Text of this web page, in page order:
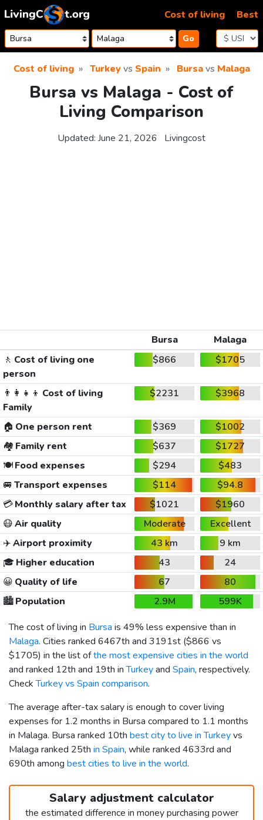
Skip to content
Go
Cost of living Best
Cost of living Turkeyvs Spain Bursavs Malaga
Bursa vs Malaga - Cost of
Living Comparison
Updated: June 21, 2026 Livingcost
Bursa
Malaga
🚶 Cost of living one
person
$866 $1705
👨‍👩‍👧‍👦 Cost of living
Family
$2231 $3968
🏠 One person rent $369
$1002
🏘️ Family rent $637
$1727
🍽️Food expenses $294
$483
🚐 Transport expenses $114
$94.8
💳Monthly salary after tax $1021
$1960
😷Air quality Moderate
Excellent
✈️Airport proximity 43 km
9 km
🎓 Higher education 43
24
😀 Quality of life 67
80
🏙️Population 2.9M
599K
The cost of living in Bursa is 49% less expensive than in
Malaga. Cities ranked 6467th and 3191st ($866 vs
$1705) in the list ofthe most expensive cities in the world
and ranked 12th and 19th inTurkeyand Spain, respectively.
CheckTurkey vs Spain comparison.
The average after-tax salary is enough to cover living
expenses for 1.2 months in Bursa compared to 1.1 months
in Malaga. Bursa ranked 10th best city to live in Turkeyvs
Malaga ranked 25th in Spain, while ranked 4633rd and
690th among best cities to live in the world.
Salary adjustment calculator
the estimated difference in money purchasing power